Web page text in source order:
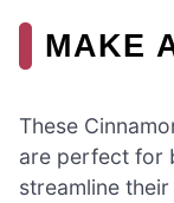
MAKE
These
are perfect for
streamline